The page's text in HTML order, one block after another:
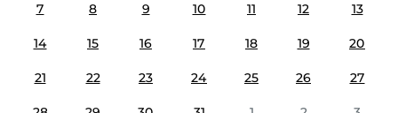
7 8 9 10 11 12 13
14 15 16 17 18 19 20
21 22 23 24 25 26 27